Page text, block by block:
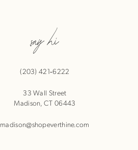
say hi
(203) 421‑6222
33 Wall Street
Madison, CT 06443
madison@shopeverthine.com